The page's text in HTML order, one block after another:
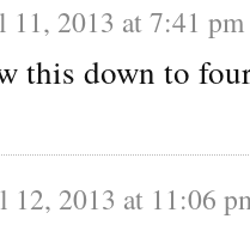
2013 at 7:41 pm
this down to
12, 2013 at 11:06